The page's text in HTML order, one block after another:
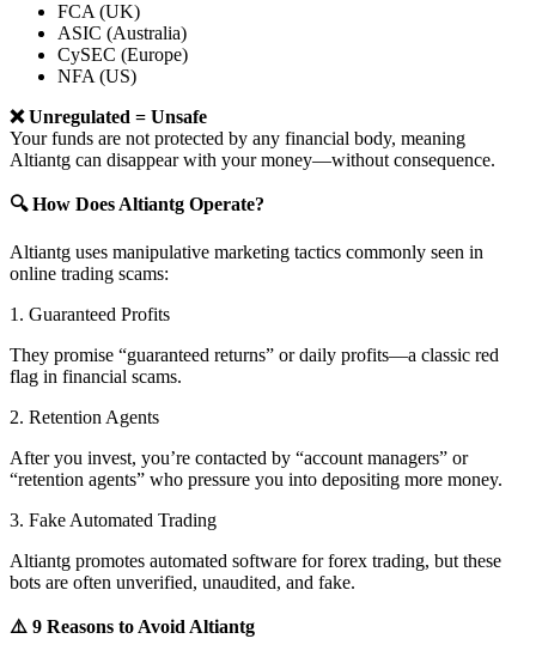
FCA (UK)
ASIC (Australia)
CySEC (Europe)
NFA (US)
❌ Unregulated = Unsafe
Your funds are not protected by any financial body, meaning
Altiantg can disappear with your money—without consequence.
🔍 How Does Altiantg Operate?
Altiantg uses manipulative marketing tactics commonly seen in
online trading scams:
1. Guaranteed Profits
They promise “guaranteed returns” or daily profits—a classic red
flag in financial scams.
2. Retention Agents
After you invest, you’re contacted by “account managers” or
“retention agents” who pressure you into depositing more money.
3. Fake Automated Trading
Altiantg promotes automated software for forex trading, but these
bots are often unverified, unaudited, and fake.
⚠️ 9 Reasons to Avoid Altiantg